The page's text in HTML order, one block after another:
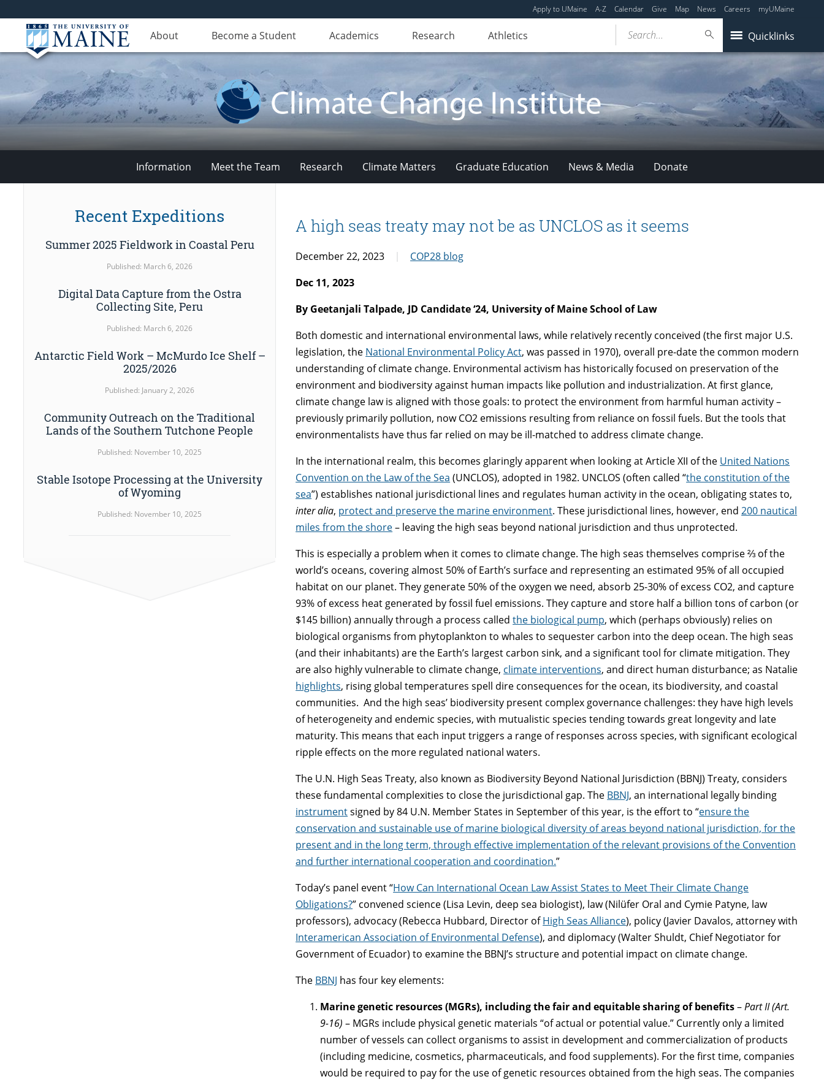
Apply to UMaine A-Z Calendar Give Map News Careers myUMaine
About Become a Student Academics Research Athletics Quicklinks
Search...
Climate
Change
Institute
Information Meet the Team Research Climate Matters Graduate Education News & Media Donate
A high seas treaty may not be as UNCLOS as it seems
December 22, 2023
COP28 blog
Dec 11, 2023
By Geetanjali Talpade, JD Candidate ‘24, University of Maine School of Law
Both domestic and international environmental laws, while relatively recently conceived (the first major U.S.
legislation, the National Environmental Policy Act, was passed in 1970), overall pre-date the common modern
understanding of climate change. Environmental activism has historically focused on preservation of the
environment and biodiversity against human impacts like pollution and industrialization. At first glance,
climate change law is aligned with those goals: to protect the environment from harmful human activity –
previously primarily pollution, now CO2 emissions resulting from reliance on fossil fuels. But the tools that
environmentalists have thus far relied on may be ill-matched to address climate change.
In the international realm, this becomes glaringly apparent when looking at Article XII of the United Nations
Convention on the Law of the Sea (UNCLOS), adopted in 1982. UNCLOS (often called “the constitution of the
sea”) establishes national jurisdictional lines and regulates human activity in the ocean, obligating states to,
inter alia, protect and preserve the marine environment. These jurisdictional lines, however, end200 nautical
miles from the shore– leaving the high seas beyond national jurisdiction and thus unprotected.
This is especially a problem when it comes to climate change. The high seas themselves comprise ⅔ of the
world’s oceans, covering almost 50% of Earth’s surface and representing an estimated 95% of all occupied
habitat on our planet. They generate 50% of the oxygen we need, absorb 25-30% of excess CO2, and capture
93% of excess heat generated by fossil fuel emissions. They capture and store half a billion tons of carbon (or
$145 billion) annually through a process calledthe biological pump, which (perhaps obviously) relies on
biological organisms from phytoplankton to whales to sequester carbon into the deep ocean. The high seas
(and their inhabitants) are the Earth’s largest carbon sink, and a significant tool for climate mitigation. They
are also highly vulnerable to climate change, climate interventions, and direct human disturbance; as Natalie
highlights, rising global temperatures spell dire consequences for the ocean, its biodiversity, and coastal
communities. And the high seas’ biodiversity present complex governance challenges: they have high levels
of heterogeneity and endemic species, with mutualistic species tending towards great longevity and late
maturity. This means that each input triggers a range of responses across species, with significant ecological
ripple effects on the more regulated national waters.
The U.N. High Seas Treaty, also known as Biodiversity Beyond National Jurisdiction (BBNJ) Treaty, considers
these fundamental complexities to close the jurisdictional gap. The BBNJ, an international legally binding
instrumentsigned by 84 U.N. Member States in September of this year, is the effort to “ensure the
conservation and sustainable use of marine biological diversity of areas beyond national jurisdiction, for the
present and in the long term, through effective implementation of the relevant provisions of the Convention
and further international cooperation and coordination.”
Today’s panel event “How Can International Ocean Law Assist States to Meet Their Climate Change
Obligations?” convened science (Lisa Levin, deep sea biologist), law (Nilüfer Oral and Cymie Patyne, law
professors), advocacy (Rebecca Hubbard, Director ofHigh Seas Alliance), policy (Javier Davalos, attorney with
Interamerican Association of Environmental Defense), and diplomacy (Walter Shuldt, Chief Negotiator for
Government of Ecuador) to examine the BBNJ’s structure and potential impact on climate change.
The BBNJ has four key elements:
Marine genetic resources (MGRs), including the fair and equitable sharing of benefits–Part II (Art.
9-16) – MGRs include physical genetic materials “of actual or potential value.” Currently only a limited
number of vessels can collect organisms to assist in development and commercialization of products
(including medicine, cosmetics, pharmaceuticals, and food supplements). For the first time, companies
would be required to pay for the use of genetic resources obtained from the high seas. The companies
Recent Expeditions
Summer 2025 Fieldwork in Coastal Peru
Published: March 6, 2026
Digital Data Capture from the Ostra
Collecting Site, Peru
Published: March 6, 2026
Antarctic Field Work – McMurdo Ice Shelf –
2025/2026
Published: January 2, 2026
Community Outreach on the Traditional
Lands of the Southern Tutchone People
Published: November 10, 2025
Stable Isotope Processing at the University
of Wyoming
Published: November 10, 2025